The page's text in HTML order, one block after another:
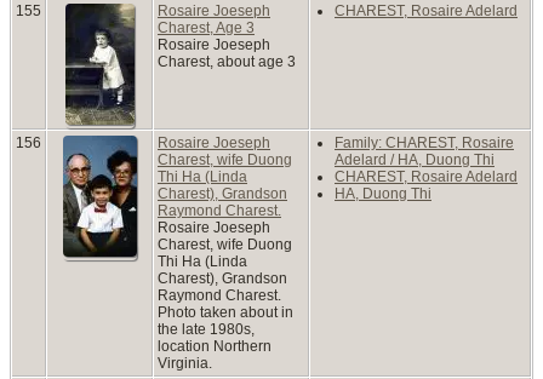
155
Rosaire Joeseph
Charest, Age 3
Rosaire Joeseph
Charest, about age 3
CHAREST, Rosaire Adelard
156
Rosaire Joeseph
Charest, wife Duong
Thi Ha (Linda
Charest), Grandson
Raymond Charest.
Rosaire Joeseph
Charest, wife Duong
Thi Ha (Linda
Charest), Grandson
Raymond Charest.
Photo taken about in
the late 1980s,
location Northern
Virginia.
Family: CHAREST, Rosaire
Adelard / HA, Duong Thi
CHAREST, Rosaire Adelard
HA, Duong Thi